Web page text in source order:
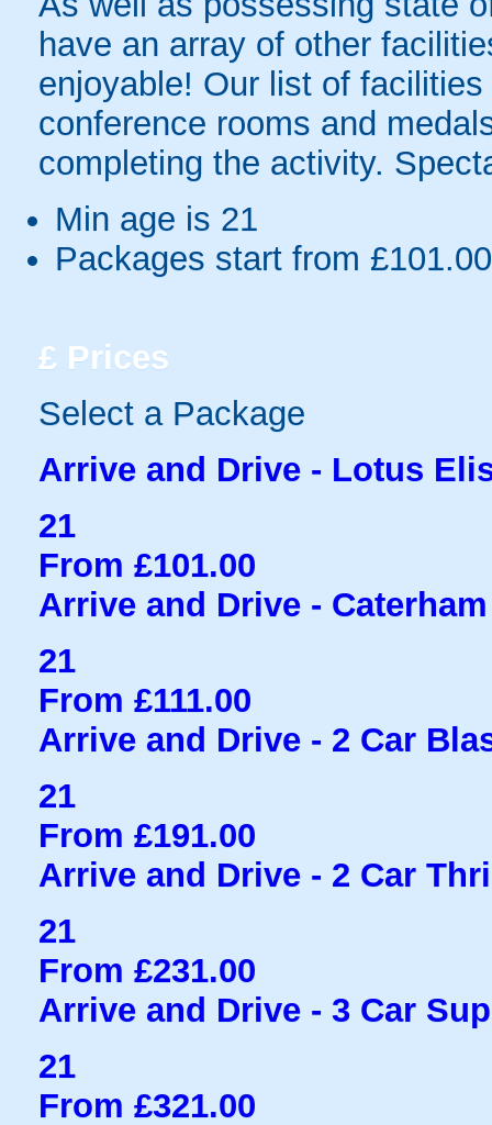
have an array of other
enjoyable! Our list of
conference rooms and
completing the activity.
Min age is 21
Packages start from £101.00
£ Prices
Select a Package
Arrive and Drive - Lotus
21
From £101.00
Arrive and Drive -
21
From £111.00
Arrive and Drive - 2 Car
21
From £191.00
Arrive and Drive - 2 Car
21
From £231.00
Arrive and Drive - 3 Car
21
From £321.00